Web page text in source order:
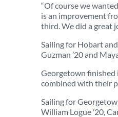
“Of course we
is an improvement
third. We did a great
Sailing for Hobart
Guzman ’20 and
Georgetown finished
combined with their
Sailing for
William Logue ’20,